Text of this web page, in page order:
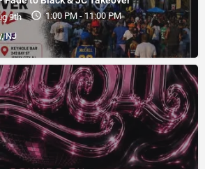
9th
1:00 PM - 11:00 PM
NJ